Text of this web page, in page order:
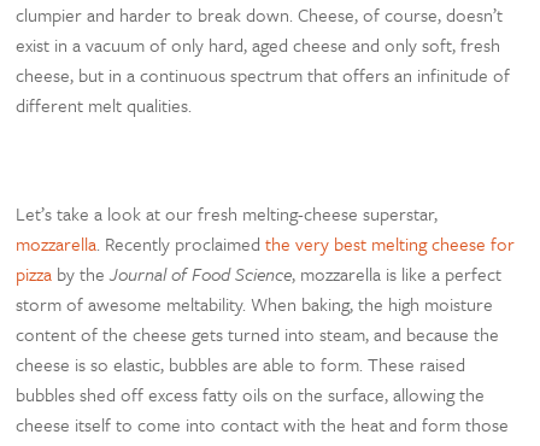
clumpier and harder to break down. Cheese, of course, doesn’t
exist in a vacuum of only hard, aged cheese and only soft, fresh
cheese, but in a continuous spectrum that offers an infinitude of
different melt qualities.
Let’s take a look at our fresh melting-cheese superstar,
mozzarella. Recently proclaimedthe very best melting cheese for
pizza by theJournal of Food Science, mozzarella is like a perfect
storm of awesome meltability. When baking, the high moisture
content of the cheese gets turned into steam, and because the
cheese is so elastic, bubbles are able to form. These raised
bubbles shed off excess fatty oils on the surface, allowing the
cheese itself to come into contact with the heat and form those